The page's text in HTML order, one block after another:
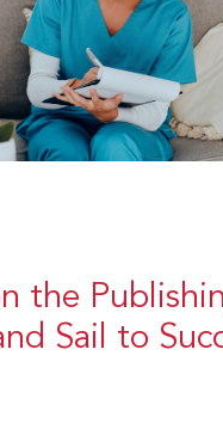
the
Sail to